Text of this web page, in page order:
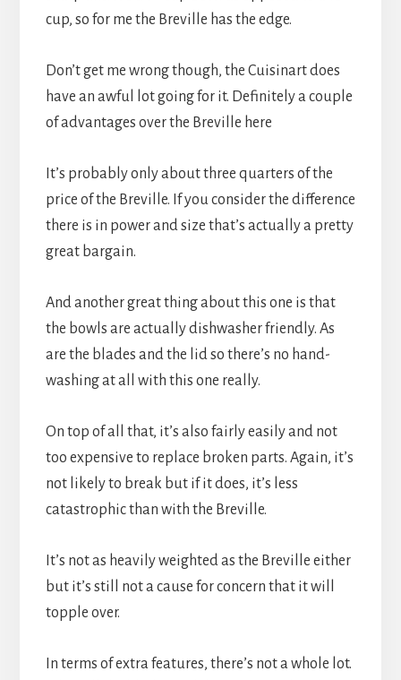
cup, so for me the Breville has the edge.
Don’t get me wrong though, the Cuisinart does
have an awful lot going for it. Definitely a couple
of advantages over the Breville here
It’s probably only about three quarters of the
price of the Breville. If you consider the difference
there is in power and size that’s actually a pretty
great bargain.
And another great thing about this one is that
the bowls are actually dishwasher friendly. As
are the blades and the lid so there’s no hand-
washing at all with this one really.
On top of all that, it’s also fairly easily and not
too expensive to replace broken parts. Again, it’s
not likely to break but if it does, it’s less
catastrophic than with the Breville.
It’s not as heavily weighted as the Breville either
but it’s still not a cause for concern that it will
topple over.
In terms of extra features, there’s not a whole lot.